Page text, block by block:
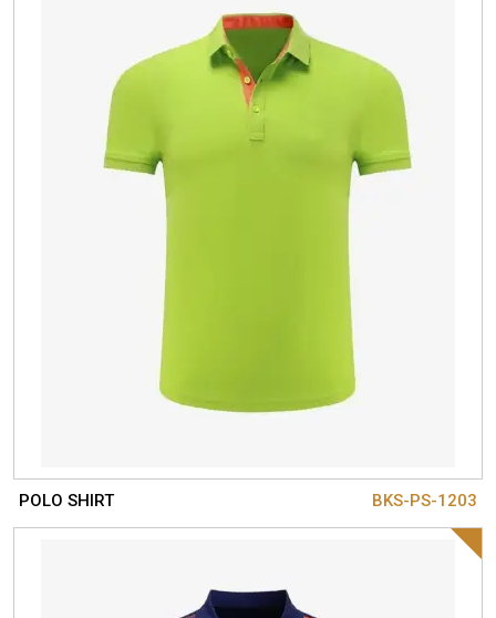
POLO SHIRT BKS-PS-1203